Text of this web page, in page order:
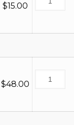
$15.00
$48.00